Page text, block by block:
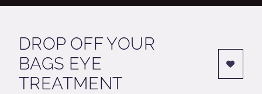
DROP OFF YOUR
BAGS EYE
TREATMENT